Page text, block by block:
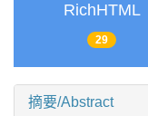
RichHTML
29
摘要/Abstract